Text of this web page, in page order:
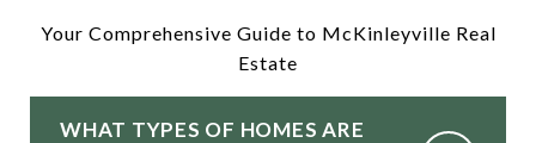
Your Comprehensive Guide to McKinleyville Real
Estate
WHAT TYPES OF HOMES ARE